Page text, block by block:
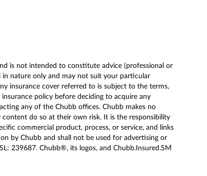
is not intended to constitute advice (professional or
in nature only and may not suit your particular
insurance cover referred to is subject to the terms,
policy before deciding to acquire any
any of the Chubb offices. Chubb makes no
do so at their own risk. It is the responsibility
commercial product, process, or service, and links
by Chubb and shall not be used for advertising or
239687. Chubb®, its logos, and Chubb.Insured.SM